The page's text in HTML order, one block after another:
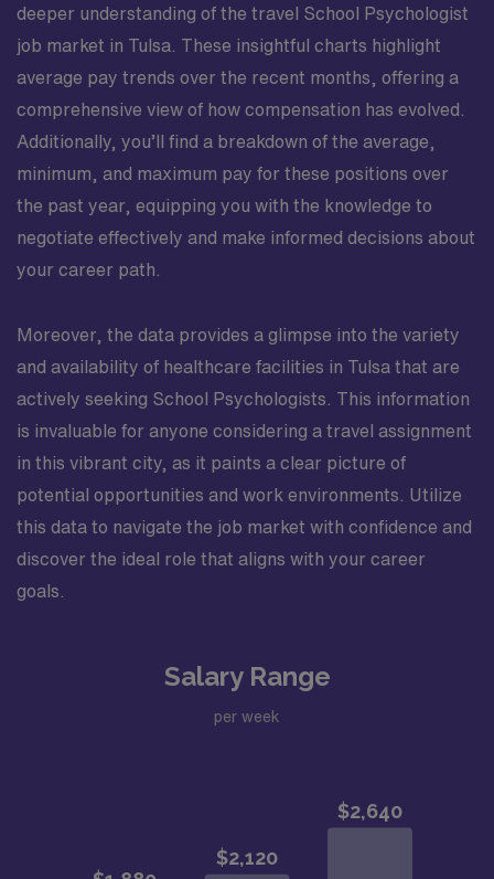
deeper understanding of the travel School Psychologist
job market in Tulsa. These insightful charts highlight
average pay trends over the recent months, offering a
comprehensive view of how compensation has evolved.
Additionally, you’ll find a breakdown of the average,
minimum, and maximum pay for these positions over
the past year, equipping you with the knowledge to
negotiate effectively and make informed decisions about
your career path.
Moreover, the data provides a glimpse into the variety
and availability of healthcare facilities in Tulsa that are
actively seeking School Psychologists. This information
is invaluable for anyone considering a travel assignment
in this vibrant city, as it paints a clear picture of
potential opportunities and work environments. Utilize
this data to navigate the job market with confidence and
discover the ideal role that aligns with your career
goals.
Salary Range
per week